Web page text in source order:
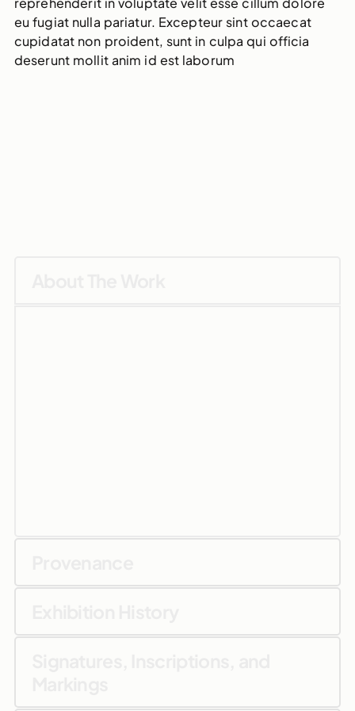
eu fugiat nulla pariatur. Excepteur sint occaecat
cupidatat non proident, sunt in culpa qui officia
deserunt mollit anim id est laborum